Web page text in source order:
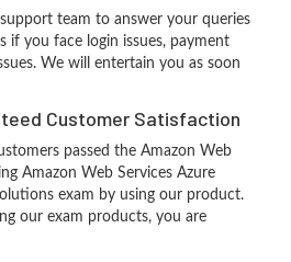
support team to answer your queries
if you face login issues, payment
We will entertain you as soon
Customer Satisfaction
passed the Amazon Web
Amazon Web Services Azure
exam by using our product.
our exam products, you are